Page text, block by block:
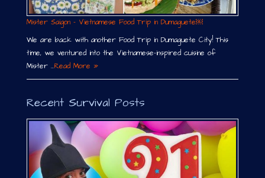
Mister Saigon – Vietnamese Food Trip in Dumaguete￼
We are back with another Food Trip in Dumaguete City! This
time, we ventured into the Vietnamese-inspired cuisine of
Mister …Read More »
Recent Survival Posts